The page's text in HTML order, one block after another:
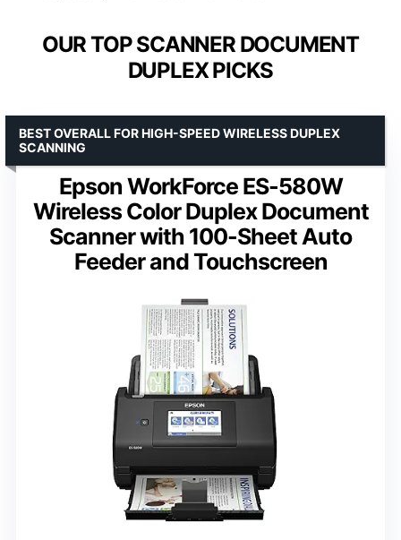
OUR TOP SCANNER DOCUMENT
DUPLEX PICKS
Epson WorkForce ES-580W
Wireless Color Duplex Document
Scanner with 100-Sheet Auto
Feeder and Touchscreen
BEST OVERALL FOR HIGH-SPEED WIRELESS DUPLEX
SCANNING